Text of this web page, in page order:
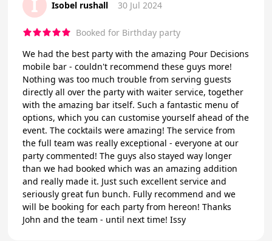
Isobel rushall 30 Jul 2024
Booked for Birthday party
We had the best party with the amazing Pour Decisions
mobile bar - couldn't recommend these guys more!
Nothing was too much trouble from serving guests
directly all over the party with waiter service, together
with the amazing bar itself. Such a fantastic menu of
options, which you can customise yourself ahead of the
event. The cocktails were amazing! The service from
the full team was really exceptional - everyone at our
party commented! The guys also stayed way longer
than we had booked which was an amazing addition
and really made it. Just such excellent service and
seriously great fun bunch. Fully recommend and we
will be booking for each party from hereon! Thanks
John and the team - until next time! Issy